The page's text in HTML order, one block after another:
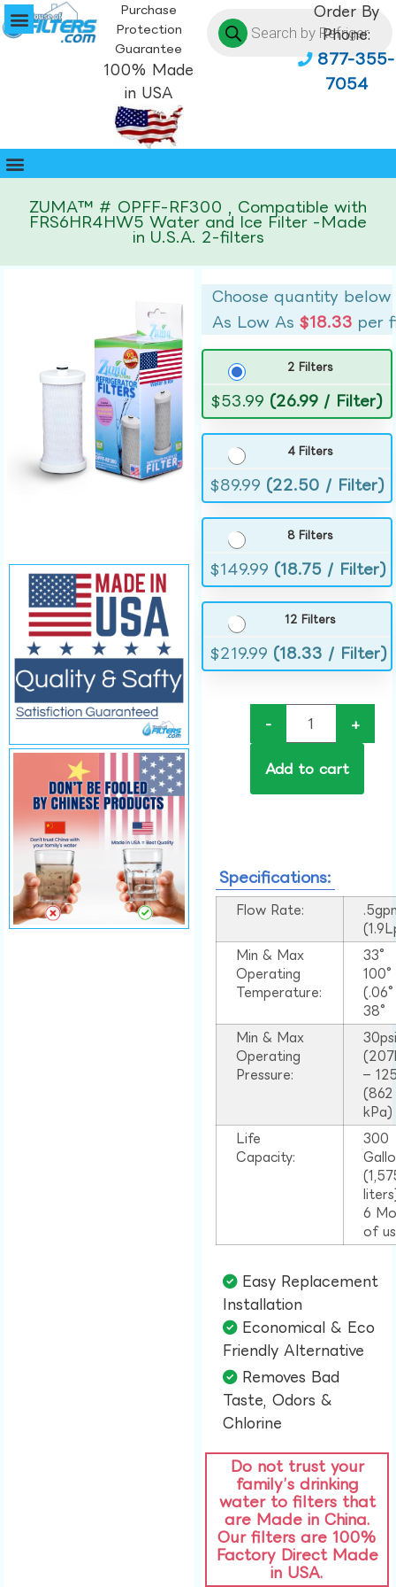
Purchase
Protection
Guarantee
100% Made
in USA
Order By
Phone:
877-355-
7054
ZUMA™ # OPFF-RF300 , Compatible with
FRS6HR4HW5 Water and Ice Filter -Made
in U.S.A. 2-filters
Choose quantity below
As Low As$18.33 per
2 Filters
$53.99 (26.99 / Filter)
4 Filters
$89.99 (22.50 / Filter)
8 Filters
$149.99 (18.75 / Filter)
12 Filters
$219.99 (18.33 / Filter)
- +
Add to cart
Specifications:
Flow Rate:
Min & Max
Operating
Temperature:
33°
38°
Min & Max
Operating
Pressure:
–
(862
kPa)
Life
Capacity:
300
6
of
Easy Replacement
Installation​
Economical & Eco
Friendly Alternative​
Removes Bad
Taste, Odors &
Chlorine​
Do not trust your
family’s drinking
water to filters that
are Made in China.
Our filters are 100%
Factory Direct Made
in USA.